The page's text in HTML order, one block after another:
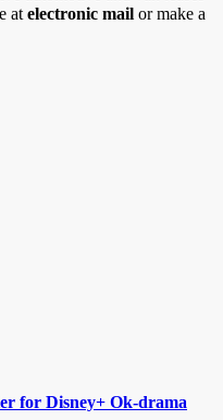
at electronic mail or make a
for Disney+ Ok-drama